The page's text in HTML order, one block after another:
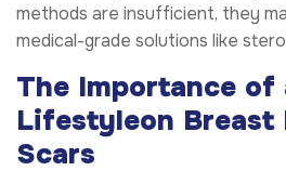
methods are insufficient, they
medical-grade solutions like
The Importance of
Lifestyleon Breast
Scars